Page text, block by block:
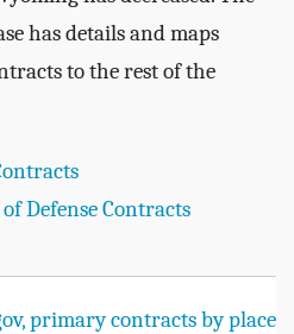
has details and maps
to the rest of the
Defense Contracts
primary contracts by place